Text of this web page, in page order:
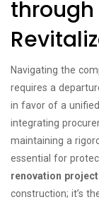
Navigating the
requires a
in favor of a
integrating
maintaining a
essential for
renovation
construction; it’s